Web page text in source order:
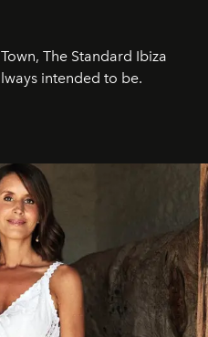
The Standard Ibiza
intended to be.